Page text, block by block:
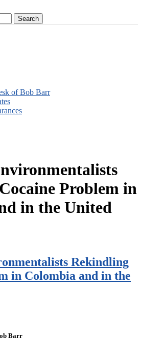
of Bob Barr
Problem in
in the United
Rekindling
in Colombia and in the
Barr